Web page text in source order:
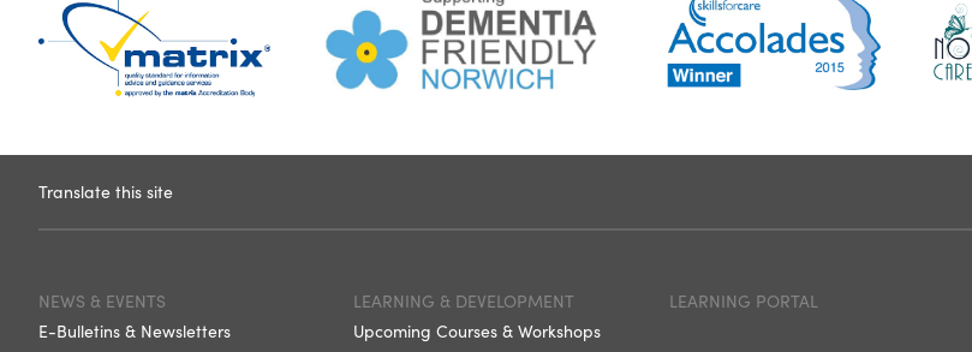
Translate this site
NEWS & EVENTS
E-Bulletins & Newsletters
LEARNING & DEVELOPMENT
Upcoming Courses & Workshops
LEARNING PORTAL